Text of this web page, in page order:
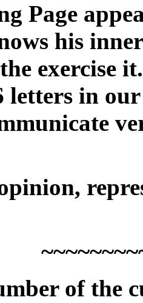
Page
his
exercise
letters in
of the